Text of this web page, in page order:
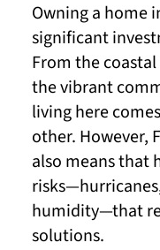
Owning a home
significant
From the
the vibrant
living here
other. However,
also means that
humidity—that
solutions.